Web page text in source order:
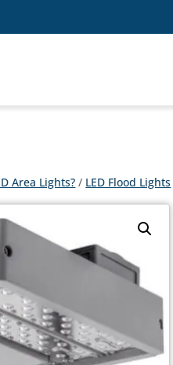
Area Lights? / LED Flood Lights